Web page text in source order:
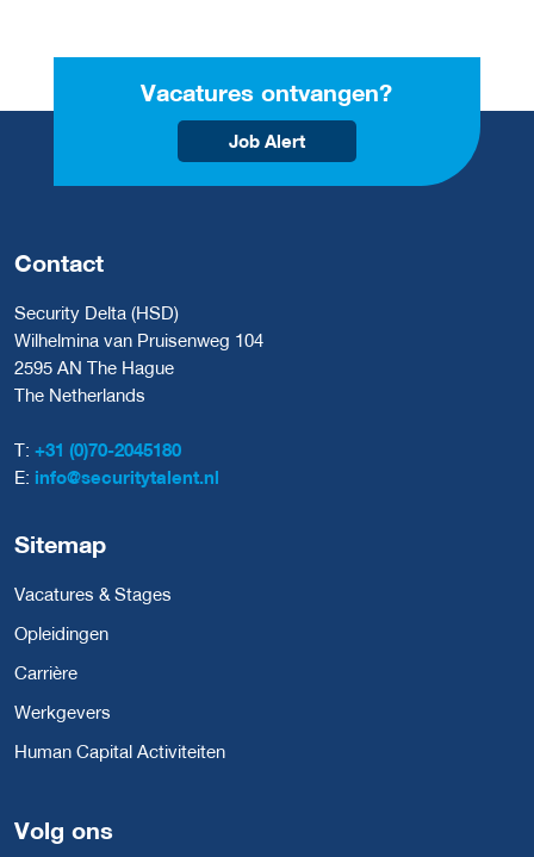
Vacatures ontvangen?
Job Alert
Contact
Security Delta (HSD)
Wilhelmina van Pruisenweg 104
2595 AN The Hague
The Netherlands
T: +31 (0)70-2045180
E: info@securitytalent.nl
Sitemap
Vacatures & Stages
Opleidingen
Carrière
Werkgevers
Human Capital Activiteiten
Volg ons